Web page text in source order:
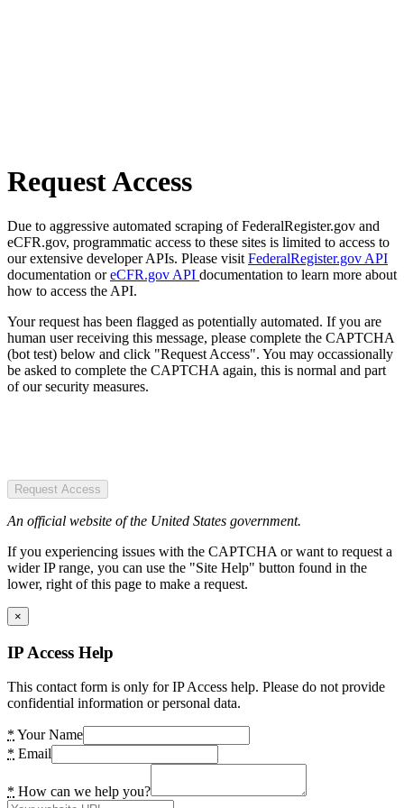
Request Access
Due to aggressive automated scraping of FederalRegister.gov and
eCFR.gov, programmatic access to these sites is limited to access to
our extensive developer APIs. Please visit FederalRegister.gov API
documentation oreCFR.gov API documentation to learn more about
how to access the API.
Your request has been flagged as potentially automated. If you are
human user receiving this message, please complete the CAPTCHA
(bot test) below and click "Request Access". You may occassionally
be asked to complete the CAPTCHA again, this is normal and part
of our security measures.
Request Access
An official website of the United States government.
If you experiencing issues with the CAPTCHA or want to request a
wider IP range, you can use the "Site Help" button found in the
lower, right of this page to make a request.
×
IP Access Help
This contact form is only for IP Access help. Please do not provide
confidential information or personal data.
* Your Name
* Email
* How can we help you?